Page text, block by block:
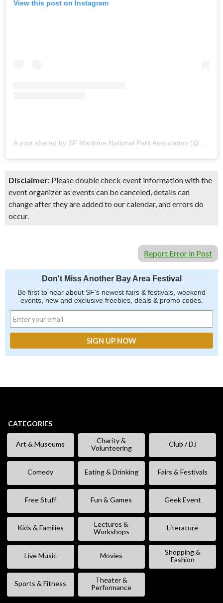
View this post on Instagram
Disclaimer: Please double check event information with the
event organizer as events can be canceled, details can
change after they are added to our calendar, and errors do
occur.
Report Error in Post
Don't Miss Another Bay Area Festival
Be first to hear about SF's newest fairs & festivals, weekend
events, new and exclusive freebies, deals & promo codes.
CATEGORIES
Art & Museums
Charity &
Volunteering
Club / DJ
Comedy Eating & Drinking Fairs & Festivals
Free Stuff Fun & Games Geek Event
Kids & Families
Lectures &
Workshops
Literature
Live Music Movies
Shopping &
Fashion
Sports & Fitness
Theater &
Performance